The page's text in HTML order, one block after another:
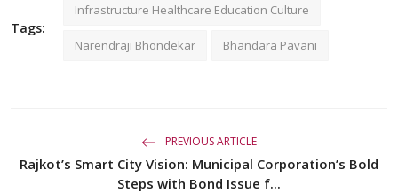
Tags:
Infrastructure Healthcare Education Culture
Narendraji Bhondekar Bhandara Pavani
PREVIOUS ARTICLE
Rajkot’s Smart City Vision: Municipal Corporation’s Bold
Steps with Bond Issue f...